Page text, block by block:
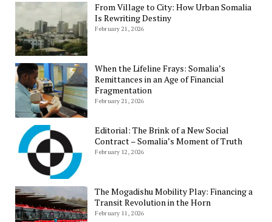
From Village to City: How Urban Somalia
Is Rewriting Destiny
February 21, 2026
When the Lifeline Frays: Somalia’s
Remittances in an Age of Financial
Fragmentation
February 21, 2026
Editorial: The Brink of a New Social
Contract – Somalia’s Moment of Truth
February 12, 2026
The Mogadishu Mobility Play: Financing a
Transit Revolution in the Horn
February 11, 2026